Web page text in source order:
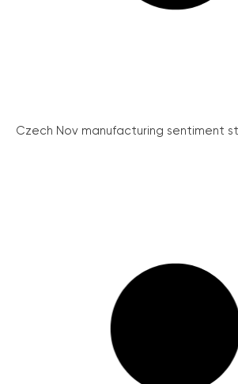
Czech Nov manufacturing sentiment